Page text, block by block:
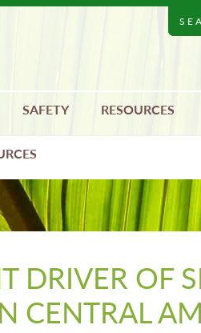
SAFETY RESOURCES
DRIVER OF
CENTRAL